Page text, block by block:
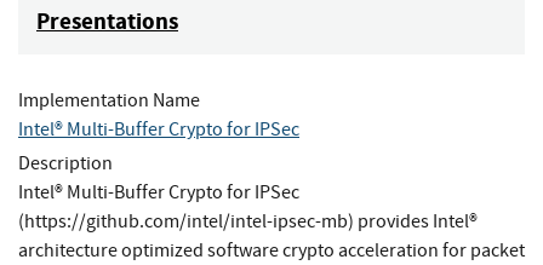
Presentations
Implementation Name
Intel® Multi-Buffer Crypto for IPSec
Description
Intel® Multi-Buffer Crypto for IPSec
(https://github.com/intel/intel-ipsec-mb) provides Intel®
architecture optimized software crypto acceleration for packet